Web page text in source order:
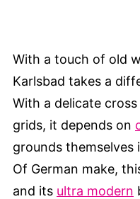
With a touch of old
Karlsbad takes a
With a delicate
grids, it depends on
grounds themselves
Of German make,
and its ultra modern